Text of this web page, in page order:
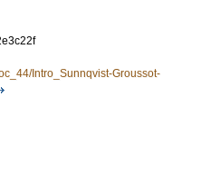
Intro_Sunnqvist-Groussot-